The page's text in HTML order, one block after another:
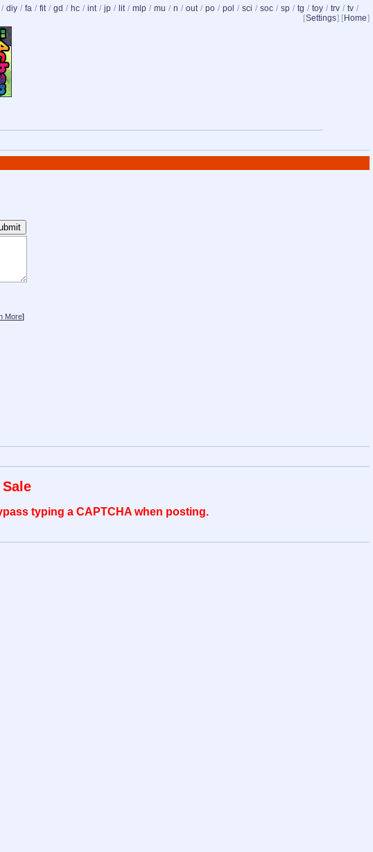
/ diy / fa / fit / gd / hc / int / jp / lit / mlp / mu / n / out / po / pol / sci / soc / sp / tg / toy / trv / tv /
[Settings] [ Home]
More]
typing a CAPTCHA when posting.